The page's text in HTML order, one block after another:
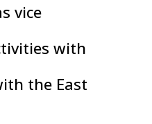
vice
with
the East